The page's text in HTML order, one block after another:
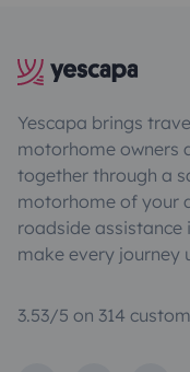
Yescapa brings
motorhome owners
together through a
motorhome of your
roadside assistance
make every journey
3.53/5 on 314